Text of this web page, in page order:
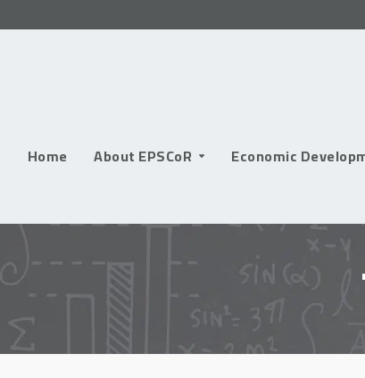
to
Home About EPSCoR Economic